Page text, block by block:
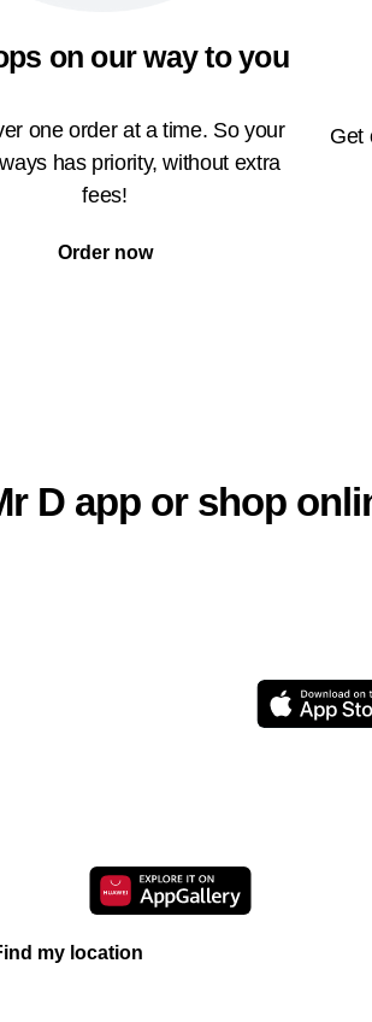
on our way to you
one order at a time. So your
has priority, without extra
fees!
Order now
Get
D app or shop
my location